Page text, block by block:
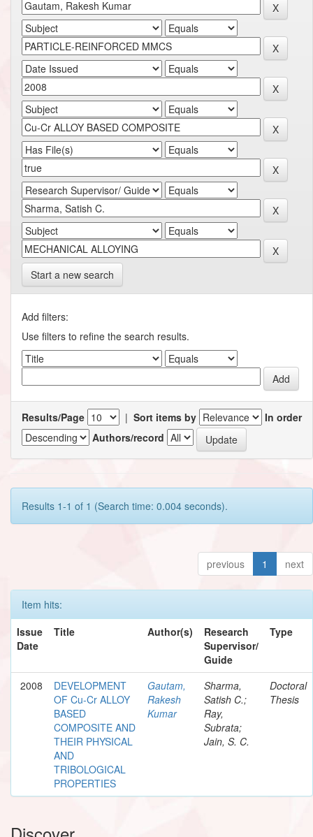
Start a new search
Add filters:
Use filters to refine the search results.
Results/Page | Sort items by
In order
Authors/record
Results 1-1 of 1 (Search time: 0.004 seconds).
previous 1 next
Item hits:
Issue
Date
Title Author(s)
Research
Supervisor/
Guide
Type
2008
DEVELOPMENT
OF Cu-Cr ALLOY
BASED
COMPOSITE AND
THEIR PHYSICAL
AND
TRIBOLOGICAL
PROPERTIES
Gautam,
Rakesh
Kumar
Sharma,
Satish C.;
Ray,
Subrata;
Jain, S. C.
Doctoral
Thesis